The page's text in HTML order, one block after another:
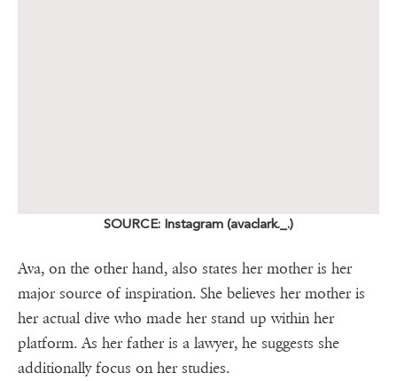
SOURCE: Instagram (avaclark._.)
Ava, on the other hand, also states her mother is her
major source of inspiration. She believes her mother is
her actual dive who made her stand up within her
platform. As her father is a lawyer, he suggests she
additionally focus on her studies.